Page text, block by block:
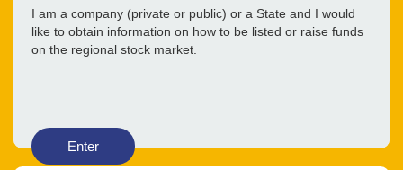
I am a company (private or public) or a State and I would
like to obtain information on how to be listed or raise funds
on the regional stock market.
Enter